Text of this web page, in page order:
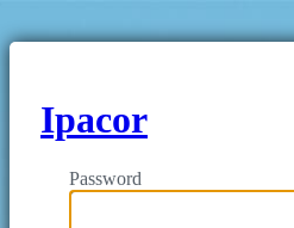
Ipacor
Password